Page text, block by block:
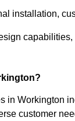
installation,
in Workington
customer